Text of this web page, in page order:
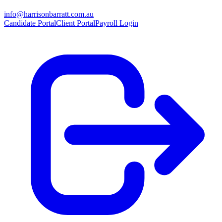
info@harrisonbarratt.com.au
Candidate PortalClient PortalPayroll Login